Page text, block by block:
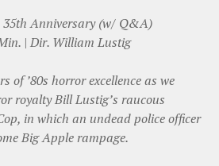
35th Anniversary (w/ Q&A)
| Dir. William Lustig
of ’80s horror excellence as we
royalty Bill Lustig’s raucous
in which an undead police officer
Big Apple rampage.